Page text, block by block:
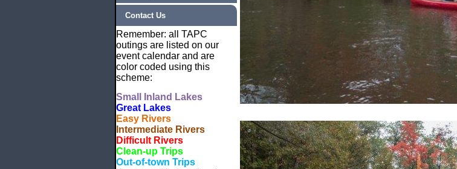
Contact Us
Remember: all TAPC
outings are listed on our
event calendar and are
color coded using this
scheme:
Small
Inland Lakes
Great Lakes
Easy Rivers
Intermediate Rivers
Difficult Rivers
Clean-up Trips
Out-of-town Trips